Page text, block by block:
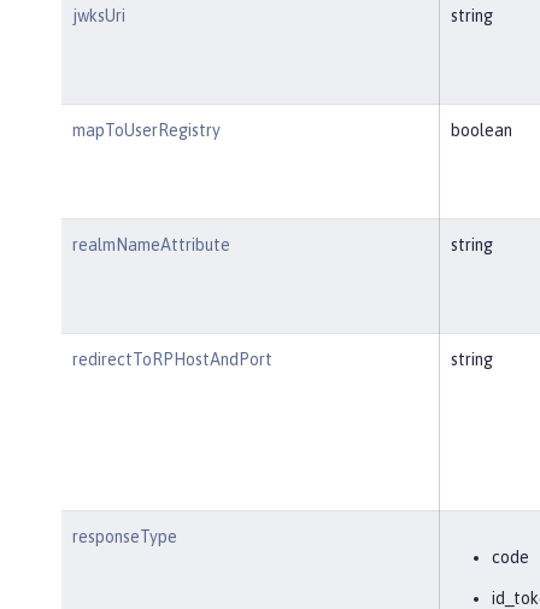
jwksUri string
mapToUserRegistry boolean
realmNameAttribute string
redirectToRPHostAndPort string
responseType
code